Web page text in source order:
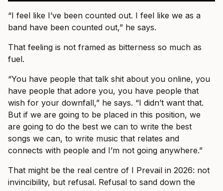
“I feel like I’ve been counted out. I feel like we as a
band have been counted out,” he says.
That feeling is not framed as bitterness so much as
fuel.
“You have people that talk shit about you online, you
have people that adore you, you have people that
wish for your downfall,” he says. “I didn’t want that.
But if we are going to be placed in this position, we
are going to do the best we can to write the best
songs we can, to write music that relates and
connects with people and I’m not going anywhere.”
That might be the real centre of I Prevail in 2026: not
invincibility, but refusal. Refusal to sand down the